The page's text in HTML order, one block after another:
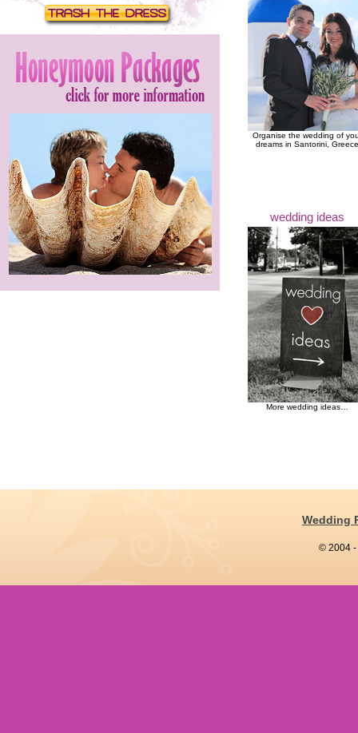
Organise the wedding of
dreams in Santorini,
wedding ideas
More wedding ideas…
Wedding
© 2004